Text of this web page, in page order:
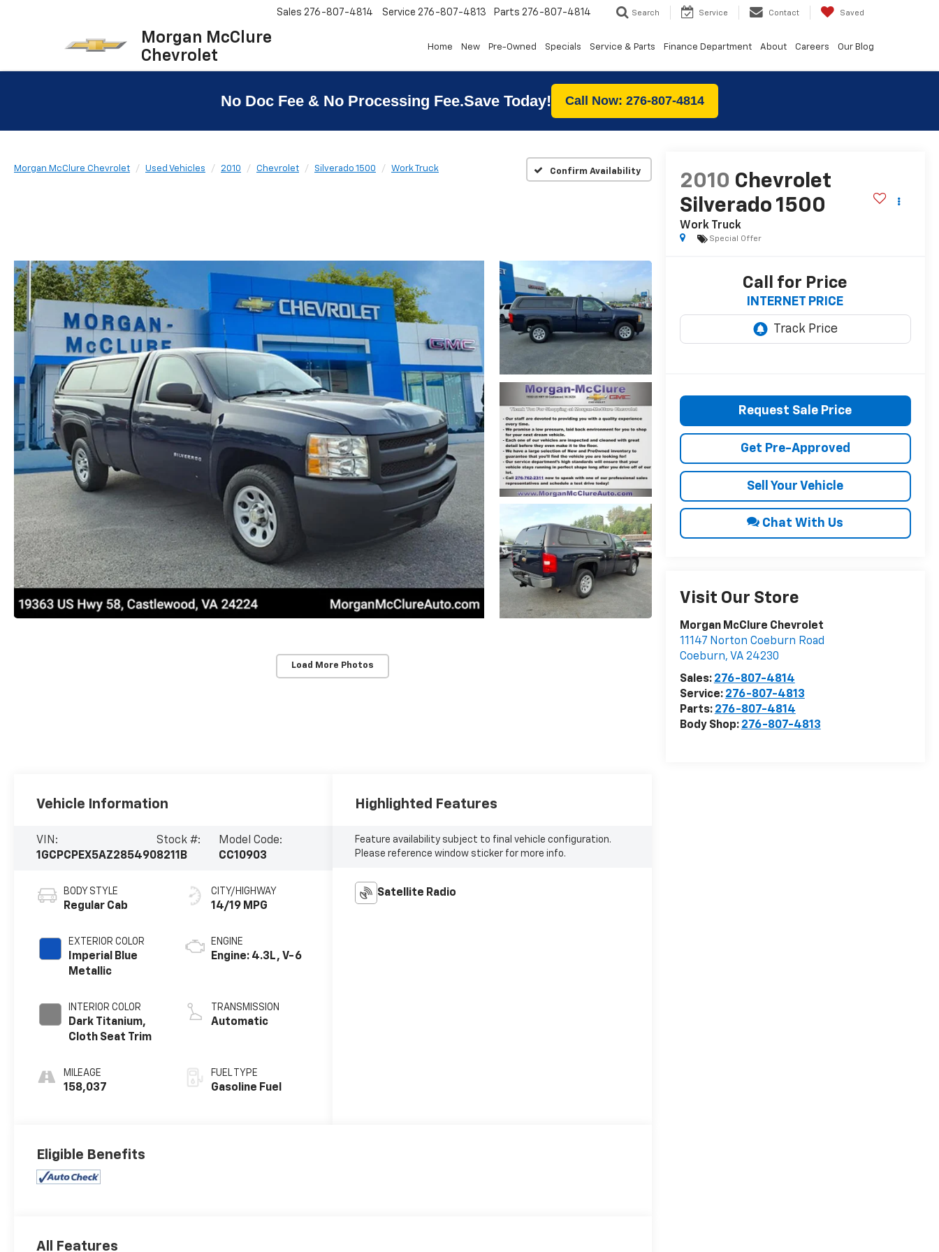
Morgan McClure
Chevrolet
Sales 276-807-4814 Service 276-807-4813 Parts 276-807-4814 Search Service Contact Saved
Home New Pre-Owned Specials Service & Parts Finance Department About Careers Our Blog
No Doc Fee & No Processing Fee.Save Today! Call Now: 276-807-4814
Morgan McClure Chevrolet Used Vehicles 2010 Chevrolet Silverado 1500 Work Truck Confirm Availability
Load More Photos
2010 Chevrolet
Silverado 1500
Work Truck
Special Offer
Call for Price
INTERNET PRICE
Request Sale Price
Get Pre-Approved
Sell Your Vehicle
Chat With Us
Visit Our Store
Morgan McClure Chevrolet
11147 Norton Coeburn Road
Coeburn, VA 24230
Sales: 276-807-4814
Service: 276-807-4813
Parts: 276-807-4814
Body Shop: 276-807-4813
Vehicle Information
VIN:
1GCPCPEX5AZ285490
Stock #:
8211B
Model Code:
CC10903
BODY STYLE
Regular Cab
EXTERIOR COLOR
Imperial Blue
Metallic
INTERIOR COLOR
Dark Titanium,
Cloth Seat Trim
MILEAGE
158,037
CITY/HIGHWAY
14/19 MPG
ENGINE
Engine: 4.3L, V-6
TRANSMISSION
Automatic
FUEL TYPE
Gasoline Fuel
Highlighted Features
Feature availability subject to final vehicle configuration.
Please reference window sticker for more info.
Satellite Radio
Eligible Benefits
All Features